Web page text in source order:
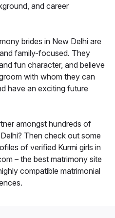
and career
brides in New Delhi are
family-focused. They
fun character, and believe
with whom they can
have an exciting future
amongst hundreds of
Then check out some
of verified Kurmi girls in
– the best matrimony site
compatible matrimonial